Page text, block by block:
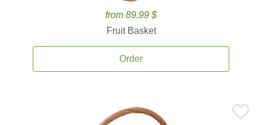
from 89.99 $
Fruit Basket
Order